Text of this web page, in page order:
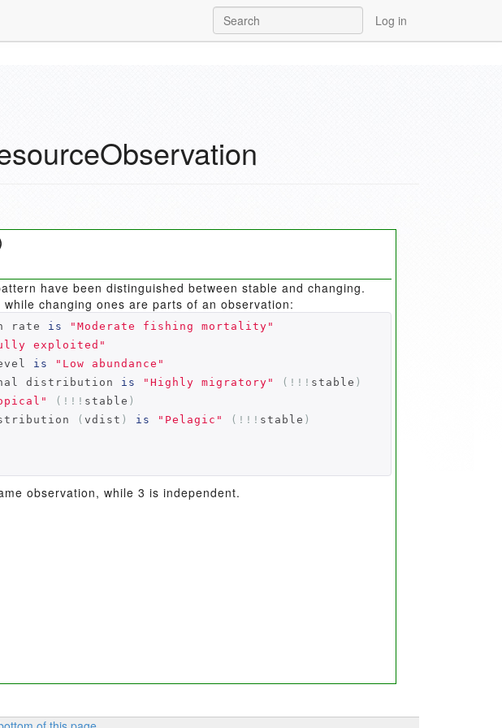
Log in
have been distinguished between stable and changing.
changing ones are parts of an observation:
rate is
"Moderate fishing mortality"
exploited"
is
"Low abundance"
distribution is "Highly migratory" (!!! stable )
(!!! stable )
( vdist ) is "Pelagic" (!!! stable )
observation, while 3 is independent.